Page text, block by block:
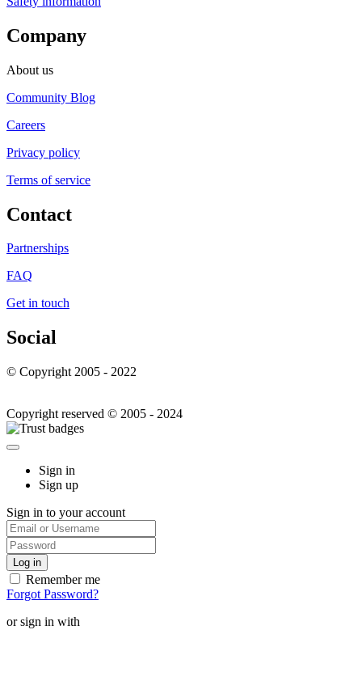
Company
About us
Community Blog
Careers
Privacy policy
Terms of service
Contact
Partnerships
FAQ
Get in touch
Social
© Copyright 2005 - 2022
Copyright reserved © 2005 - 2024
Sign in
Sign up
Sign in to your account
Remember me
Forgot Password?
or sign in with